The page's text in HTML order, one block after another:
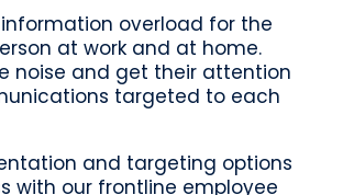
information overload for the
at work and at home.
noise and get their attention
targeted to each
and targeting options
with our frontline employee